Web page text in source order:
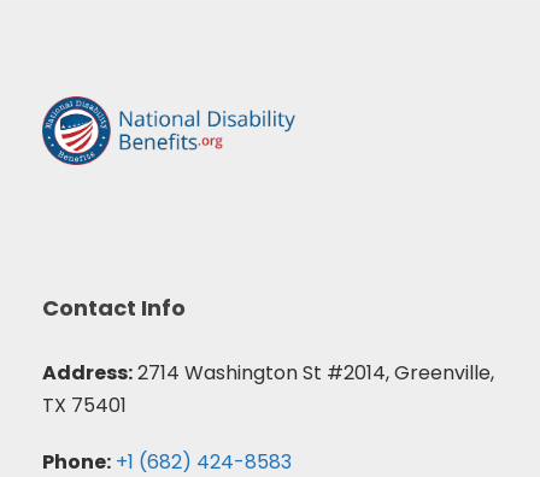
Contact Info
Address:2714 Washington St #2014, Greenville,
TX 75401
Phone: +1 (682) 424-8583